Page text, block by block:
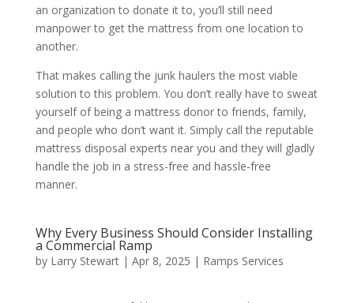
an organization to donate it to, you’ll still need
manpower to get the mattress from one location to
another.
That makes calling the junk haulers the most viable
solution to this problem. You don’t really have to sweat
yourself of being a mattress donor to friends, family,
and people who don’t want it. Simply call the reputable
mattress disposal experts near you and they will gladly
handle the job in a stress-free and hassle-free
manner.
Why Every Business Should Consider Installing
a Commercial Ramp
by Larry Stewart| Apr 8, 2025 | Ramps Services